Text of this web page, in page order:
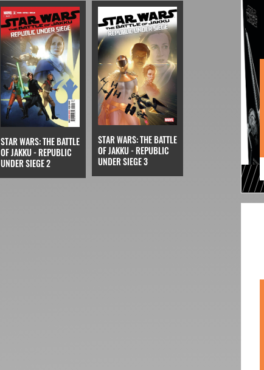
STAR WARS: THE BATTLE
OF JAKKU - REPUBLIC
UNDER SIEGE 2
STAR WARS: THE BATTLE
OF JAKKU - REPUBLIC
UNDER SIEGE 3